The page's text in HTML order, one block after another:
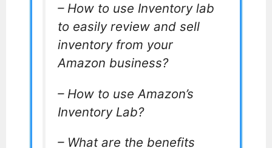
– How to use Inventory lab
to easily review and sell
inventory from your
Amazon business?
– How to use Amazon’s
Inventory Lab?
– What are the benefits